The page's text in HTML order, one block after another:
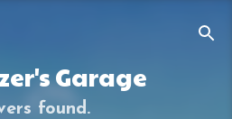
Garage
found.